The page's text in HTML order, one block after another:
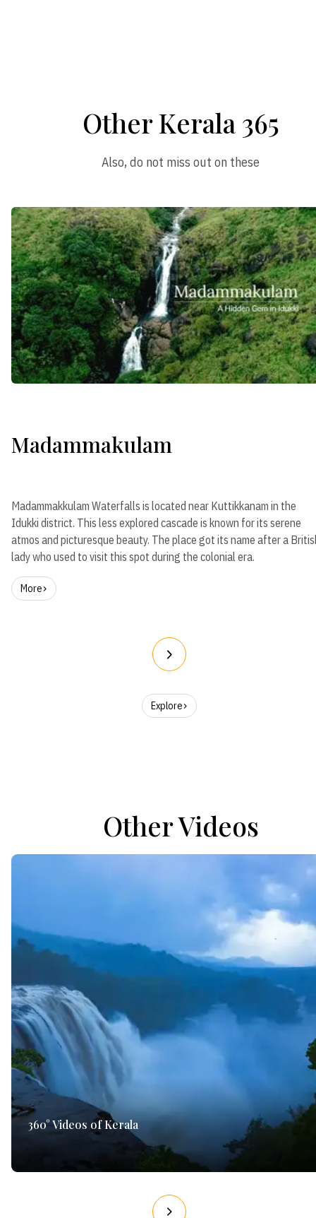
Other Kerala 365
Also, do not miss out on these
Madammakulam
Madammakkulam Waterfalls is located near Kuttikkanam in the
Idukki district. This less explored cascade is known for its serene
atmos and picturesque beauty. The place got its name after a
lady who used to visit this spot during the colonial era.
More
Explore
Other Videos
360° Videos of Kerala